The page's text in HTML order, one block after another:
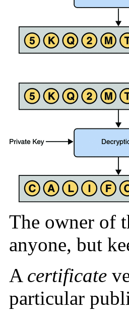
The owner of
anyone, but
A certificate
particular